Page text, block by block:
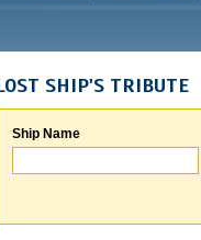
SHIP'S TRIBUTE
Ship Name